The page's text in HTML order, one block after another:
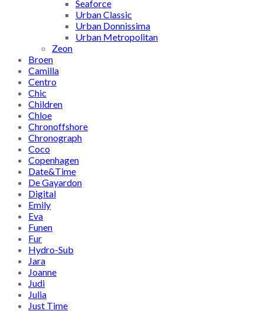
Seaforce
Urban Classic
Urban Donnissima
Urban Metropolitan
Zeon
Broen
Camilla
Centro
Chic
Children
Chloe
Chronoffshore
Chronograph
Coco
Copenhagen
Date&Time
De Gayardon
Digital
Emily
Eva
Funen
Fur
Hydro-Sub
Jara
Joanne
Judi
Julia
Just Time